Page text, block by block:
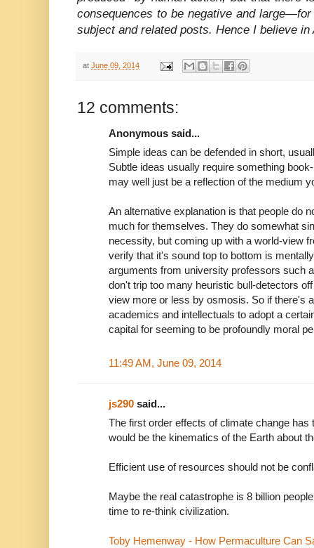
consequences to be negative and
subject and related posts. Hence I believe
at June 09, 2014
12 comments:
Anonymous said...
Simple ideas can be defended in short,
Subtle ideas usually require something
may well just be a reflection of the medium
An alternative explanation is that people do
much for themselves. They do somewhat
necessity, but coming up with a world-view
verify that it's sound top to bottom is
arguments from university professors such
don't trip too many heuristic bull-detectors
view more or less by osmosis. So if there's
academics and intellectuals to adopt a
capital for seeming to be profoundly moral
11:49 AM, June 09, 2014
js290 said...
The first order effects of climate change has
would be the kinematics of the Earth about
Efficient use of resources should not be
Maybe the real catastrophe is 8 billion
time to re-think civilization.
Toby Hemenway - How Permaculture Can